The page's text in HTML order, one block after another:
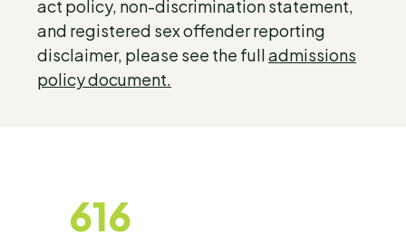
act policy, non-discrimination statement,
and registered sex offender reporting
disclaimer, please see the fulladmissions
policy document.
616